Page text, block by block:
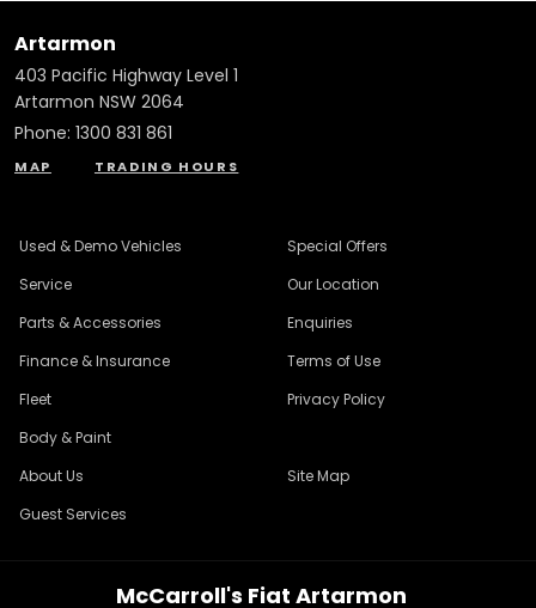
Artarmon
403 Pacific Highway Level 1
Artarmon NSW 2064
Phone: 1300 831 861
MAP TRADING HOURS
Used & Demo Vehicles
Service
Parts & Accessories
Finance & Insurance
Fleet
Body & Paint
Special Offers
Our Location
Enquiries
Terms of Use
Privacy Policy
About Us
Guest Services
Site Map
McCarroll's Fiat Artarmon